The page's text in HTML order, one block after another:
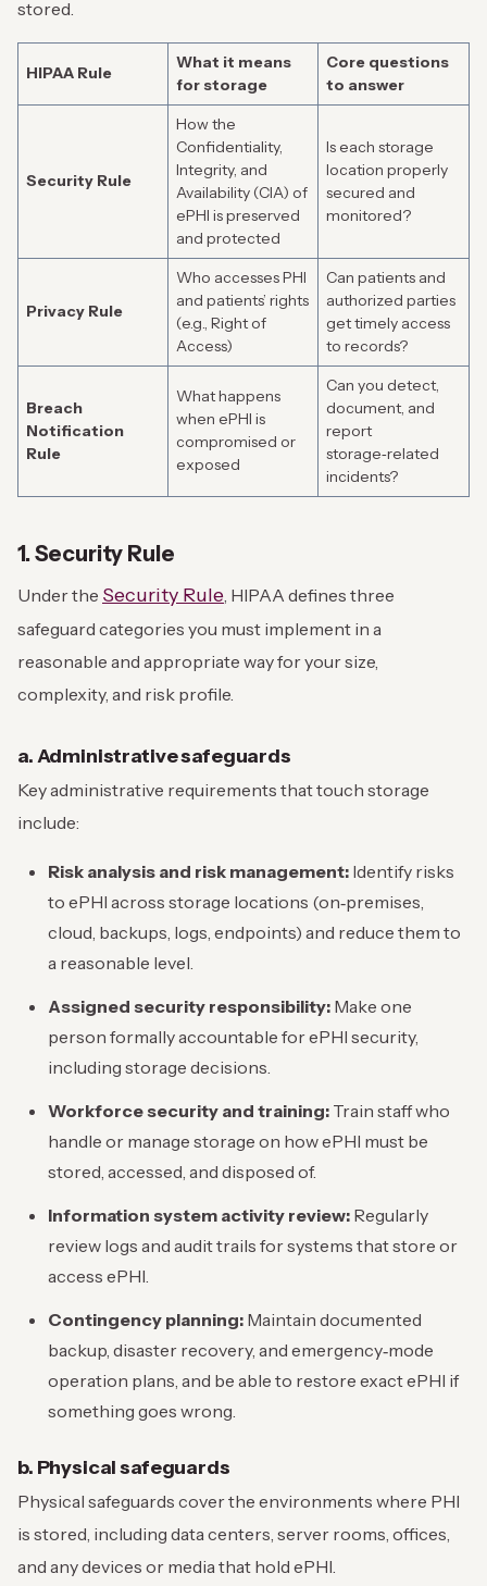
stored.
HIPAA Rule
What it means
for storage
Core questions
to answer
Security Rule
How the
Confidentiality,
Integrity, and
Availability (CIA) of
ePHI is preserved
and protected
Is each storage
location properly
secured and
monitored?
Privacy Rule
Who accesses PHI
and patients’ rights
(e.g., Right of
Access)
Can patients and
authorized parties
get timely access
to records?
Breach
Notification
Rule
What happens
when ePHI is
compromised or
exposed
Can you detect,
document, and
report
storage‑related
incidents?
1. Security Rule
Under the Security Rule, HIPAA defines three
safeguard categories you must implement in a
reasonable and appropriate way for your size,
complexity, and risk profile.
a. Administrative safeguards
Key administrative requirements that touch storage
include:
Risk analysis and risk management: Identify risks
to ePHI across storage locations (on‑premises,
cloud, backups, logs, endpoints) and reduce them to
a reasonable level.
Assigned security responsibility: Make one
person formally accountable for ePHI security,
including storage decisions.
Workforce security and training: Train staff who
handle or manage storage on how ePHI must be
stored, accessed, and disposed of.
Information system activity review: Regularly
review logs and audit trails for systems that store or
access ePHI.
Contingency planning: Maintain documented
backup, disaster recovery, and emergency‑mode
operation plans, and be able to restore exact ePHI if
something goes wrong.
b. Physical safeguards
Physical safeguards cover the environments where PHI
is stored, including data centers, server rooms, offices,
and any devices or media that hold ePHI.